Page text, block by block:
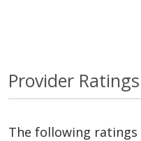
Provider Ratings
The following ratings